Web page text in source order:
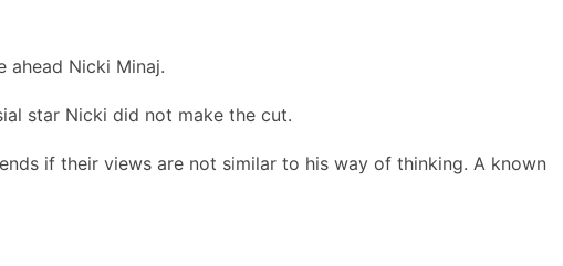
ahead Nicki Minaj.
star Nicki did not make the cut.
if their views are not similar to his way of thinking. A known